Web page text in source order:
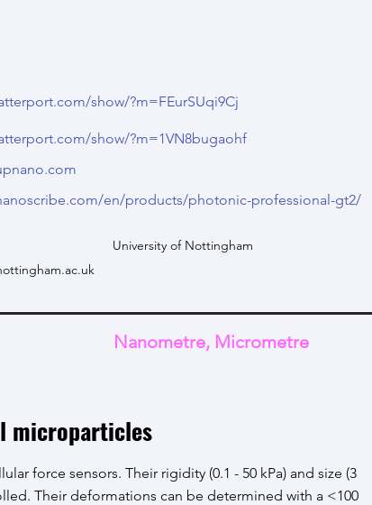
show/?m=FEurSUqi9Cj
show/?m=1VN8bugaohf
en/products/photonic-professional-gt2/
University of Nottingham
Nanometre, Micrometre
microparticles
force sensors. Their rigidity (0.1 - 50 kPa) and size (3
Their deformations can be determined with a <100